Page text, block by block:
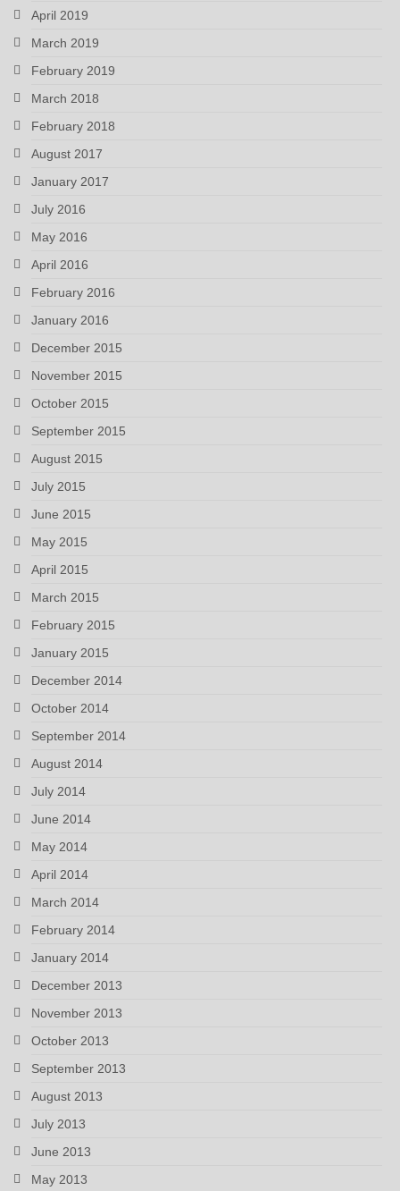
April 2019
March 2019
February 2019
March 2018
February 2018
August 2017
January 2017
July 2016
May 2016
April 2016
February 2016
January 2016
December 2015
November 2015
October 2015
September 2015
August 2015
July 2015
June 2015
May 2015
April 2015
March 2015
February 2015
January 2015
December 2014
October 2014
September 2014
August 2014
July 2014
June 2014
May 2014
April 2014
March 2014
February 2014
January 2014
December 2013
November 2013
October 2013
September 2013
August 2013
July 2013
June 2013
May 2013